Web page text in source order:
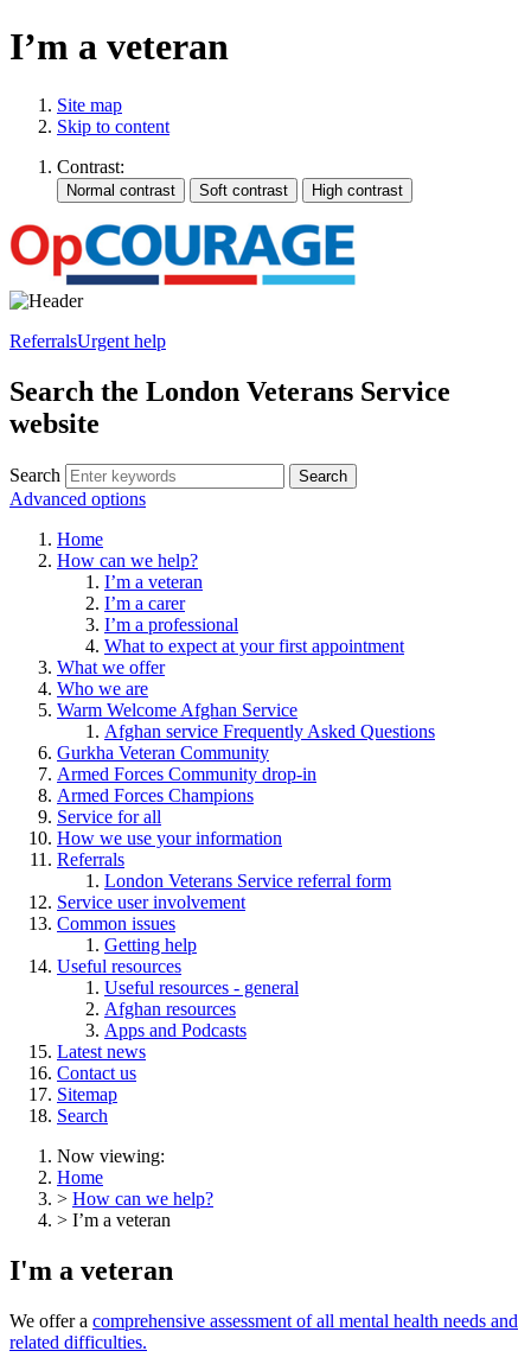
I’m a veteran
Site map
Skip to content
Contrast:
ReferralsUrgent help
Search the London Veterans Service
website
Search Search
Advanced options
Home
How can we help?
I’m a veteran
I’m a carer
I’m a professional
What to expect at your first appointment
What we offer
Who we are
Warm Welcome Afghan Service
Afghan service Frequently Asked Questions
Gurkha Veteran Community
Armed Forces Community drop-in
Armed Forces Champions
Service for all
How we use your information
Referrals
London Veterans Service referral form
Service user involvement
Common issues
Getting help
Useful resources
Useful resources - general
Afghan resources
Apps and Podcasts
Latest news
Contact us
Sitemap
Search
Now viewing:
Home
> How can we help?
> I’m a veteran
I'm a veteran
We offer a comprehensive assessment of all mental health needs and
related difficulties.